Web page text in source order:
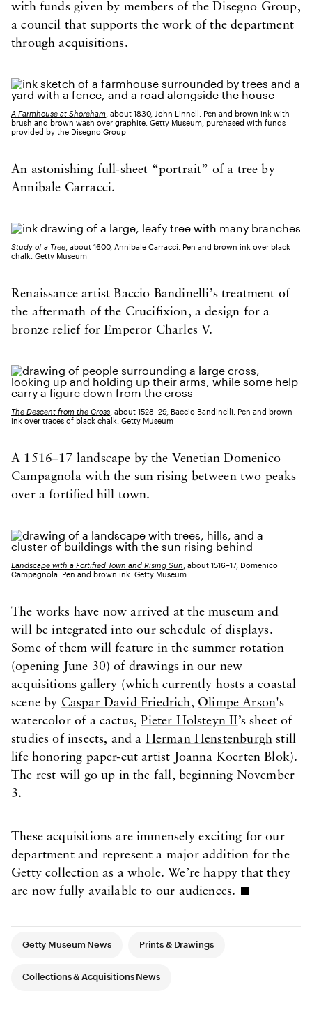
with funds given by members of the Disegno Group,
a council that supports the work of the department
through acquisitions.
A Farmhouse at Shoreham , about 1830, John Linnell. Pen and brown ink with
brush and brown wash over graphite. Getty Museum, purchased with funds
provided by the Disegno Group
An astonishing full-sheet “portrait” of a tree by
Annibale Carracci.
Study of a Tree , about 1600, Annibale Carracci. Pen and brown ink over black
chalk. Getty Museum
Renaissance artist Baccio Bandinelli’s treatment of
the aftermath of the Crucifixion, a design for a
bronze relief for Emperor Charles V.
The Descent from the Cross , about 1528–29, Baccio Bandinelli. Pen and brown
ink over traces of black chalk. Getty Museum
A 1516–17 landscape by the Venetian Domenico
Campagnola with the sun rising between two peaks
over a fortified hill town.
Landscape with a Fortified Town and Rising Sun , about 1516–17, Domenico
Campagnola. Pen and brown ink. Getty Museum
The works have now arrived at the museum and
will be integrated into our schedule of displays.
Some of them will feature in the summer rotation
(opening June 30) of drawings in our new
acquisitions gallery (which currently hosts a coastal
scene by Caspar David Friedrich, Olimpe Arson's
watercolor of a cactus,Pieter Holsteyn II’s sheet of
studies of insects, and a Herman Henstenburgh still
life honoring paper-cut artist Joanna Koerten Blok).
The rest will go up in the fall, beginning November
3.
These acquisitions are immensely exciting for our
department and represent a major addition for the
Getty collection as a whole. We’re happy that they
are now fully available to our audiences.
Article Tags
Getty Museum News Prints & Drawings
Collections & Acquisitions News